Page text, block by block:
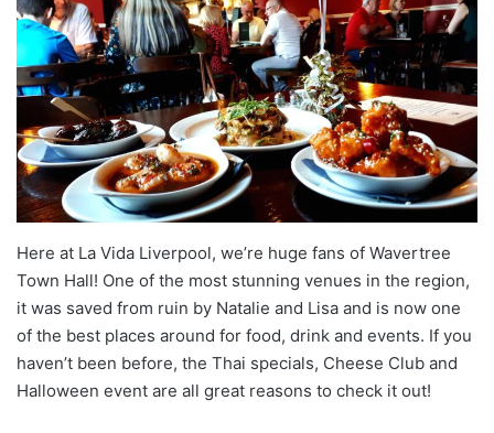
Here at La Vida Liverpool, we’re huge fans of Wavertree
Town Hall! One of the most stunning venues in the region,
it was saved from ruin by Natalie and Lisa and is now one
of the best places around for food, drink and events. If you
haven’t been before, the Thai specials, Cheese Club and
Halloween event are all great reasons to check it out!